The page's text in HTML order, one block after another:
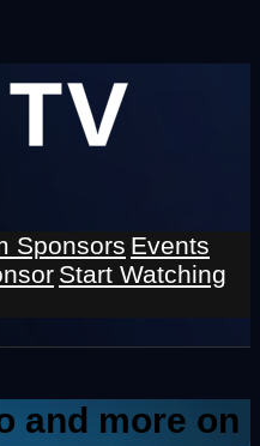
Sponsors Events
Start Watching
and more on